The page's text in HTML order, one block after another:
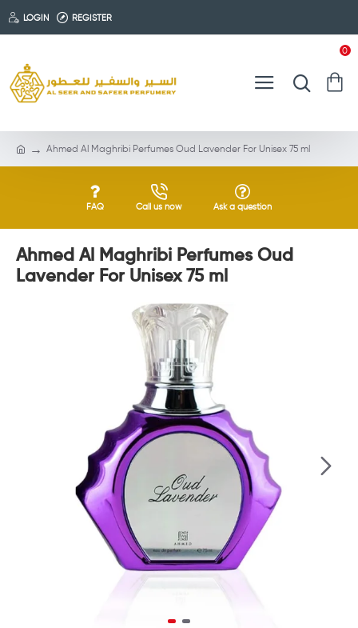
LOGIN REGISTER
0
Ahmed Al Maghribi Perfumes Oud Lavender For Unisex 75 ml
FAQ Call us now Ask a question
Ahmed Al Maghribi Perfumes Oud
Lavender For Unisex 75 ml